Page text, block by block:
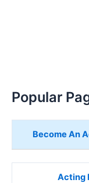
Popular
Become An
Acting